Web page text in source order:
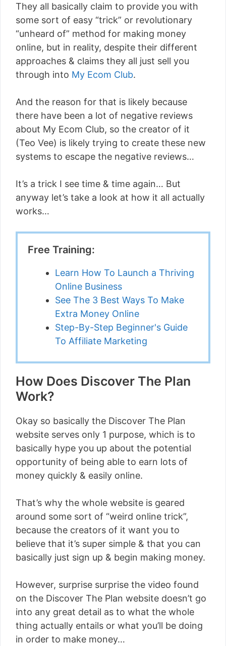
They all basically claim to provide you with
some sort of easy “trick” or revolutionary
“unheard of” method for making money
online, but in reality, despite their different
approaches & claims they all just sell you
through into My Ecom Club.
And the reason for that is likely because
there have been a lot of negative reviews
about My Ecom Club, so the creator of it
(Teo Vee) is likely trying to create these new
systems to escape the negative reviews…
It’s a trick I see time & time again… But
anyway let’s take a look at how it all actually
works…
Free Training:
Learn How To Launch a Thriving
Online Business
See The 3 Best Ways To Make
Extra Money Online
Step-By-Step Beginner's Guide
To Affiliate Marketing
How Does Discover The Plan
Work?
Okay so basically the Discover The Plan
website serves only 1 purpose, which is to
basically hype you up about the potential
opportunity of being able to earn lots of
money quickly & easily online.
That’s why the whole website is geared
around some sort of “weird online trick”,
because the creators of it want you to
believe that it’s super simple & that you can
basically just sign up & begin making money.
However, surprise surprise the video found
on the Discover The Plan website doesn’t go
into any great detail as to what the whole
thing actually entails or what you’ll be doing
in order to make money…